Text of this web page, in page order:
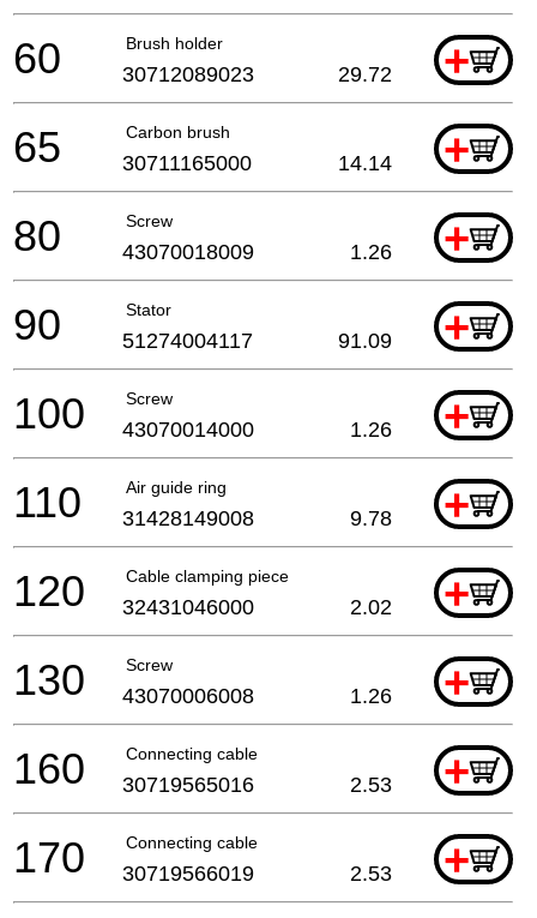
Brush holder +
60 30712089023 29.72
Carbon brush +
65 30711165000 14.14
Screw +
80 43070018009 1.26
Stator +
90 51274004117 91.09
Screw +
100 43070014000 1.26
Air guide ring +
110 31428149008 9.78
Cable clamping piece +
120 32431046000 2.02
Screw +
130 43070006008 1.26
Connecting cable +
160 30719565016 2.53
Connecting cable +
170 30719566019 2.53